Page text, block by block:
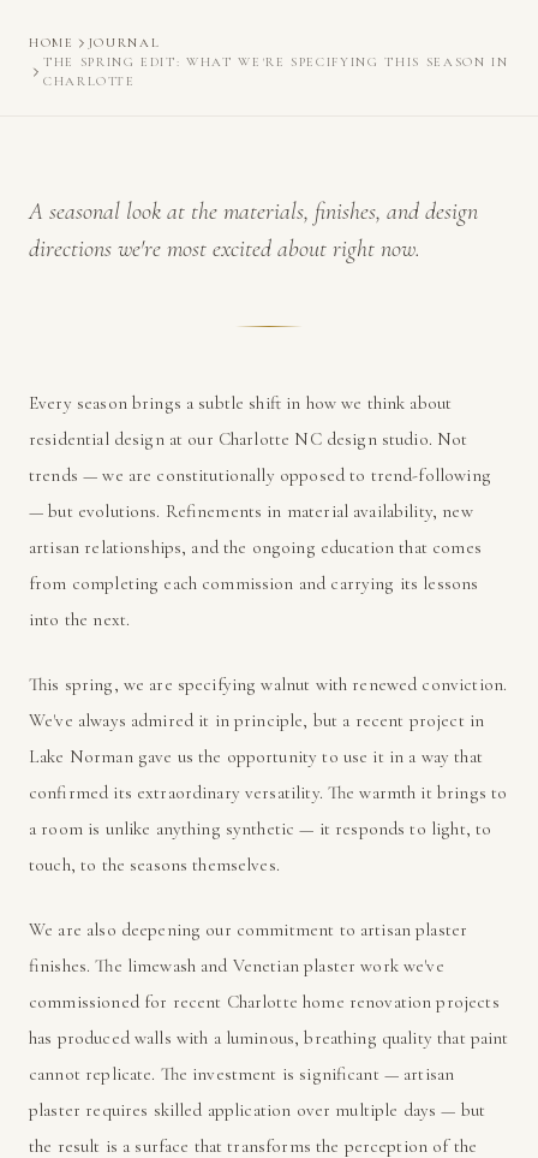
HOME
JOURNAL
THE SPRING EDIT: WHAT WE'RE SPECIFYING THIS SEASON IN
CHARLOTTE
A seasonal look at the materials, finishes, and design
directions we're most excited about right now.
Every season brings a subtle shift in how we think about
residential design at our Charlotte NC design studio. Not
trends — we are constitutionally opposed to trend-following
— but evolutions. Refinements in material availability, new
artisan relationships, and the ongoing education that comes
from completing each commission and carrying its lessons
into the next.
This spring, we are specifying walnut with renewed conviction.
We've always admired it in principle, but a recent project in
Lake Norman gave us the opportunity to use it in a way that
confirmed its extraordinary versatility. The warmth it brings to
a room is unlike anything synthetic — it responds to light, to
touch, to the seasons themselves.
We are also deepening our commitment to artisan plaster
finishes. The limewash and Venetian plaster work we've
commissioned for recent Charlotte home renovation projects
has produced walls with a luminous, breathing quality that paint
cannot replicate. The investment is significant — artisan
plaster requires skilled application over multiple days — but
the result is a surface that transforms the perception of the